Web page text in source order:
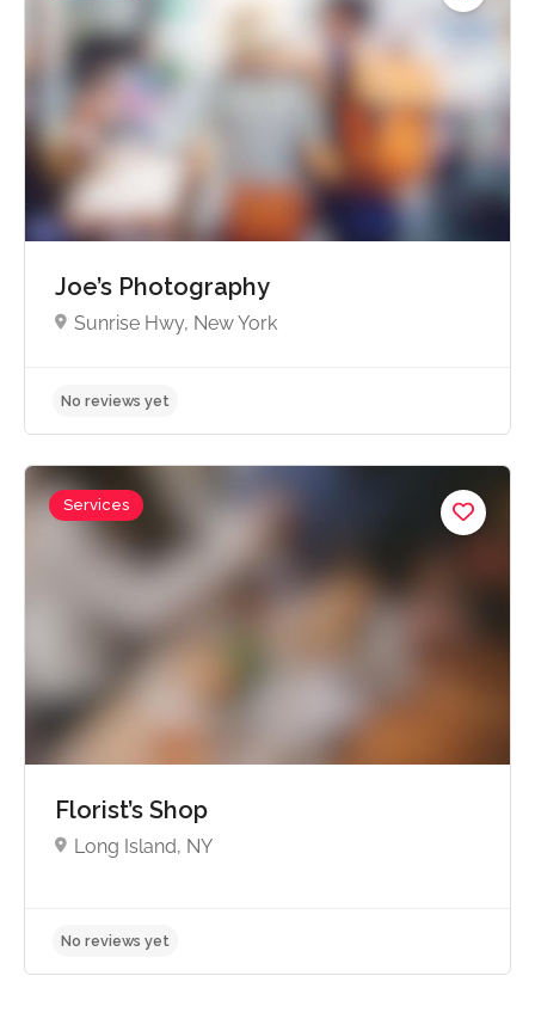
Joe’s Photography
Sunrise Hwy, New York
No reviews yet
Services
Florist’s Shop
Long Island, NY